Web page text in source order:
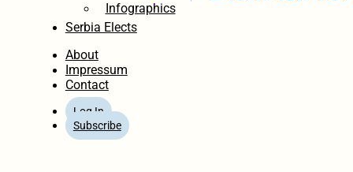
Infographics
Serbia Elects
About
Impressum
Contact
Log In
Subscribe